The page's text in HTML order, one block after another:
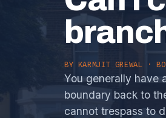
BY KARMJIT GREWAL ·
You generally have
boundary back to
cannot trespass to